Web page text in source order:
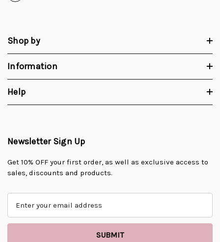
Shop by
Information
Help
Newsletter Sign Up
Get 10% OFF your first order, as well as exclusive access to
sales, discounts and products.
a